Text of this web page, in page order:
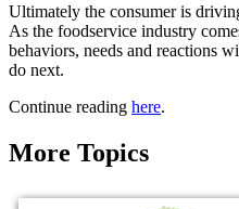
Ultimately the consumer is
As the foodservice industry
behaviors, needs and reactions
do next.
Continue reading here.
More Topics